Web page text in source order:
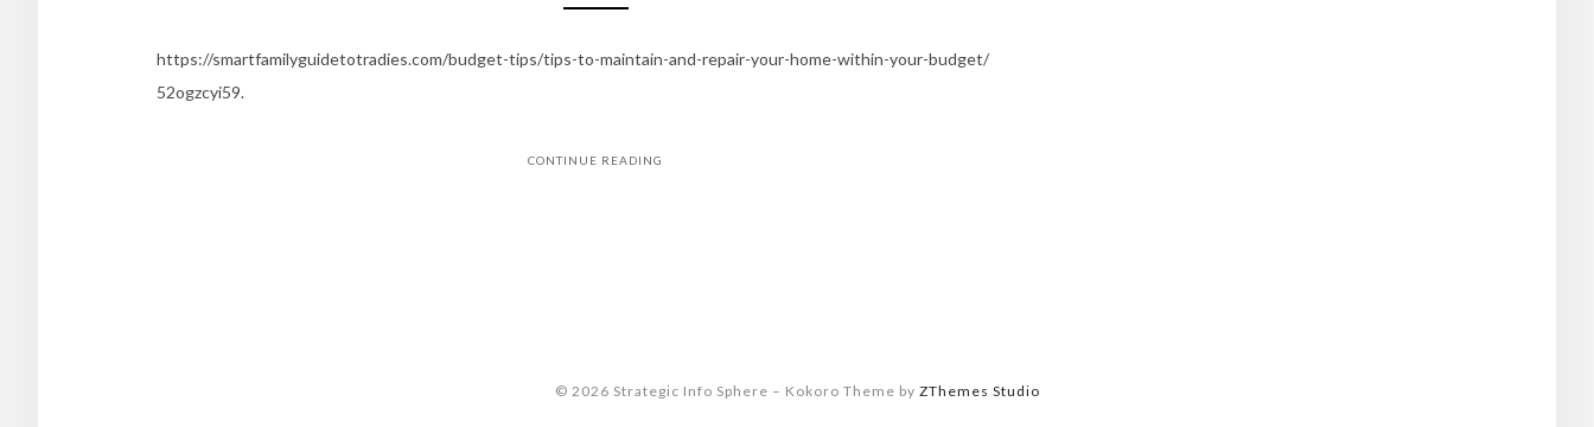
https://smartfamilyguidetotradies.com/budget-tips/tips-to-maintain-and-repair-your-home-within-your-budget/
52ogzcyi59.
CONTINUE READING
© 2026 Strategic Info Sphere – Kokoro Theme by ZThemes Studio